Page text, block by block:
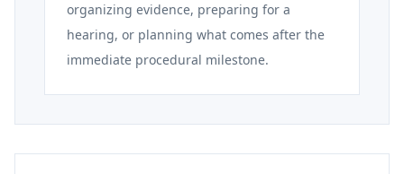
organizing evidence, preparing for a
hearing, or planning what comes after the
immediate procedural milestone.